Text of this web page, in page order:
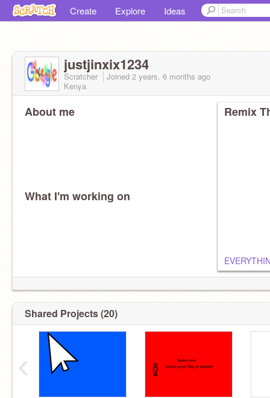
Create Explore Ideas
justjinxix1234
Scratcher Joined 2 years, 6 months ago
Kenya
About me
What I'm working on
Remix
Shared Projects (20)
‹